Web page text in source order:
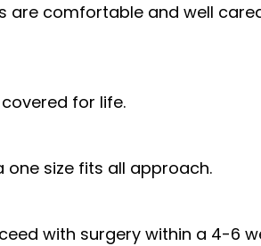
comfortable and well
for life.
size fits all approach.
with surgery within a 4-6